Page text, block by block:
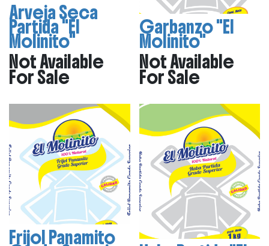
Arveja Seca
Partida "El
Molinito"
Not Available
For Sale
Garbanzo "El
Molinito"
Not Available
For Sale
Frijol Panamito